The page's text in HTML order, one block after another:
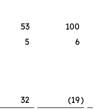
53
100
5
6
32 (19)